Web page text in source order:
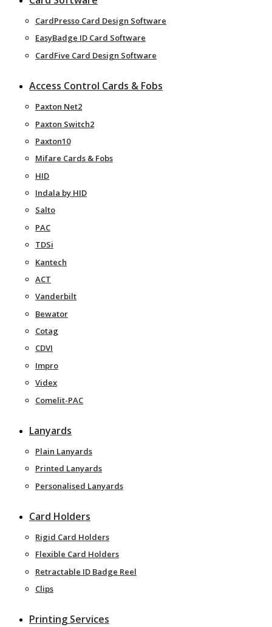
CardPresso Card Design Software
EasyBadge ID Card Software
CardFive Card Design Software
Access Control Cards & Fobs
Paxton Net2
Paxton Switch2
Paxton10
Mifare Cards & Fobs
HID
Indala by HID
Salto
PAC
TDSi
Kantech
ACT
Vanderbilt
Bewator
Cotag
CDVI
Impro
Videx
Comelit-PAC
Lanyards
Plain Lanyards
Printed Lanyards
Personalised Lanyards
Card Holders
Rigid Card Holders
Flexible Card Holders
Retractable ID Badge Reel
Clips
Printing Services